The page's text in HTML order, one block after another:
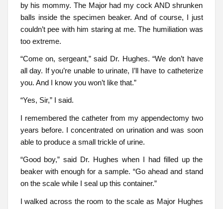
by his mommy. The Major had my cock AND shrunken
balls inside the specimen beaker. And of course, I just
couldn’t pee with him staring at me. The humiliation was
too extreme.
“Come on, sergeant,” said Dr. Hughes. “We don’t have
all day. If you’re unable to urinate, I’ll have to catheterize
you. And I know you won’t like that.”
“Yes, Sir,” I said.
I remembered the catheter from my appendectomy two
years before. I concentrated on urination and was soon
able to produce a small trickle of urine.
“Good boy,” said Dr. Hughes when I had filled up the
beaker with enough for a sample. “Go ahead and stand
on the scale while I seal up this container.”
I walked across the room to the scale as Major Hughes